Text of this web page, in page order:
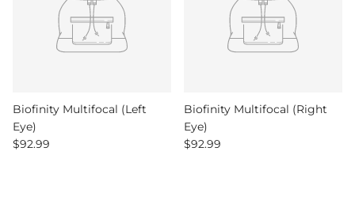
Biofinity Multifocal (Left
Eye)
Regular price
$92.99
Biofinity Multifocal (Right
Eye)
Regular price
$92.99